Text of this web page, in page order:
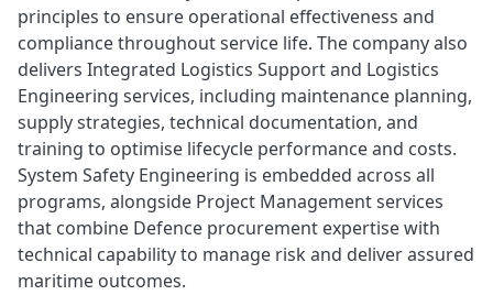
principles to ensure operational effectiveness and
compliance throughout service life. The company also
delivers Integrated Logistics Support and Logistics
Engineering services, including maintenance planning,
supply strategies, technical documentation, and
training to optimise lifecycle performance and costs.
System Safety Engineering is embedded across all
programs, alongside Project Management services
that combine Defence procurement expertise with
technical capability to manage risk and deliver assured
maritime outcomes.